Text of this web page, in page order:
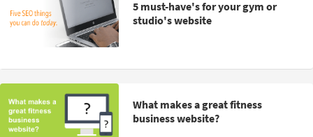
5 must-have's for your gym or
studio's website
What makes a great fitness
business website?